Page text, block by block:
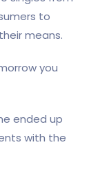
to
means.
you
ended up
with the